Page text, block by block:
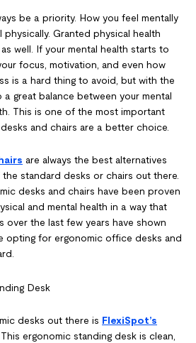
be a priority. How you feel mentally
Granted physical health
well. If your mental health starts to
focus, motivation, and even how
is a hard thing to avoid, but with the
great balance between your mental
This is one of the most important
and chairs are a better choice.
are always the best alternatives
standard desks or chairs out there.
desks and chairs have been proven
and mental health in a way that
over the last few years have shown
opting for ergonomic office desks and
desks out there is FlexiSpot’s
. This ergonomic standing desk is clean,